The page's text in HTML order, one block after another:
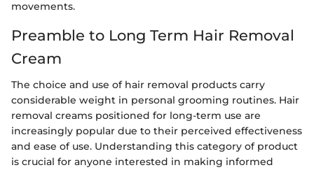
movements.
Preamble to Long Term Hair Removal
Cream
The choice and use of hair removal products carry
considerable weight in personal grooming routines. Hair
removal creams positioned for long-term use are
increasingly popular due to their perceived effectiveness
and ease of use. Understanding this category of product
is crucial for anyone interested in making informed